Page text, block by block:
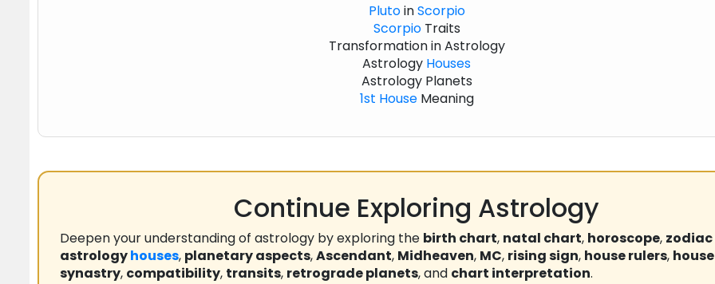
PlutoinScorpio
ScorpioTraits
Transformation in Astrology
Astrology Houses
Astrology Planets
1st HouseMeaning
Continue Exploring Astrology
Deepen your understanding of astrology by exploring the birth chart, natal chart, horoscope,
astrologyhouses, planetary aspects,Ascendant, Midheaven, MC, rising sign, house rulers,
synastry, compatibility, transits, retrograde planets, and chart interpretation.